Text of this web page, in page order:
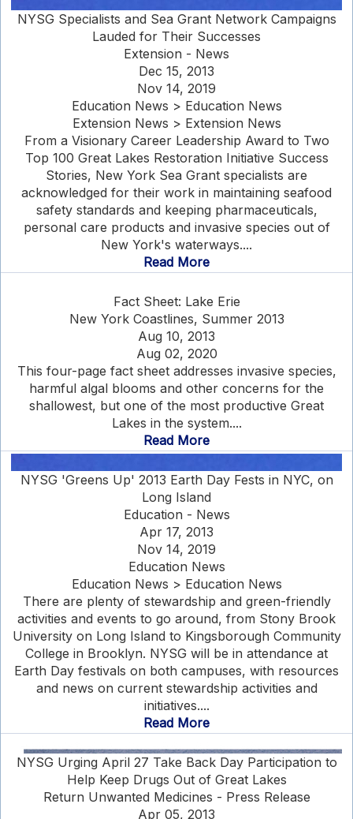
NYSG Specialists and Sea Grant Network Campaigns
Lauded for Their Successes
Extension - News
Dec 15, 2013
Nov 14, 2019
Education News > Education News
Extension News > Extension News
From a Visionary Career Leadership Award to Two
Top 100 Great Lakes Restoration Initiative Success
Stories, New York Sea Grant specialists are
acknowledged for their work in maintaining seafood
safety standards and keeping pharmaceuticals,
personal care products and invasive species out of
New York's waterways....
Read More
Fact Sheet: Lake Erie
New York Coastlines, Summer 2013
Aug 10, 2013
Aug 02, 2020
This four-page fact sheet addresses invasive species,
harmful algal blooms and other concerns for the
shallowest, but one of the most productive Great
Lakes in the system....
Read More
NYSG 'Greens Up' 2013 Earth Day Fests in NYC, on
Long Island
Education - News
Apr 17, 2013
Nov 14, 2019
Education News
Education News > Education News
There are plenty of stewardship and green-friendly
activities and events to go around, from Stony Brook
University on Long Island to Kingsborough Community
College in Brooklyn. NYSG will be in attendance at
Earth Day festivals on both campuses, with resources
and news on current stewardship activities and
initiatives....
Read More
NYSG Urging April 27 Take Back Day Participation to
Help Keep Drugs Out of Great Lakes
Return Unwanted Medicines - Press Release
Apr 05, 2013